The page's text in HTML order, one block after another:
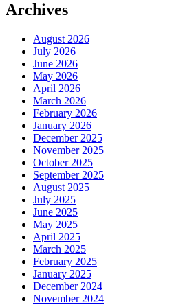
Archives
August 2026
July 2026
June 2026
May 2026
April 2026
March 2026
February 2026
January 2026
December 2025
November 2025
October 2025
September 2025
August 2025
July 2025
June 2025
May 2025
April 2025
March 2025
February 2025
January 2025
December 2024
November 2024